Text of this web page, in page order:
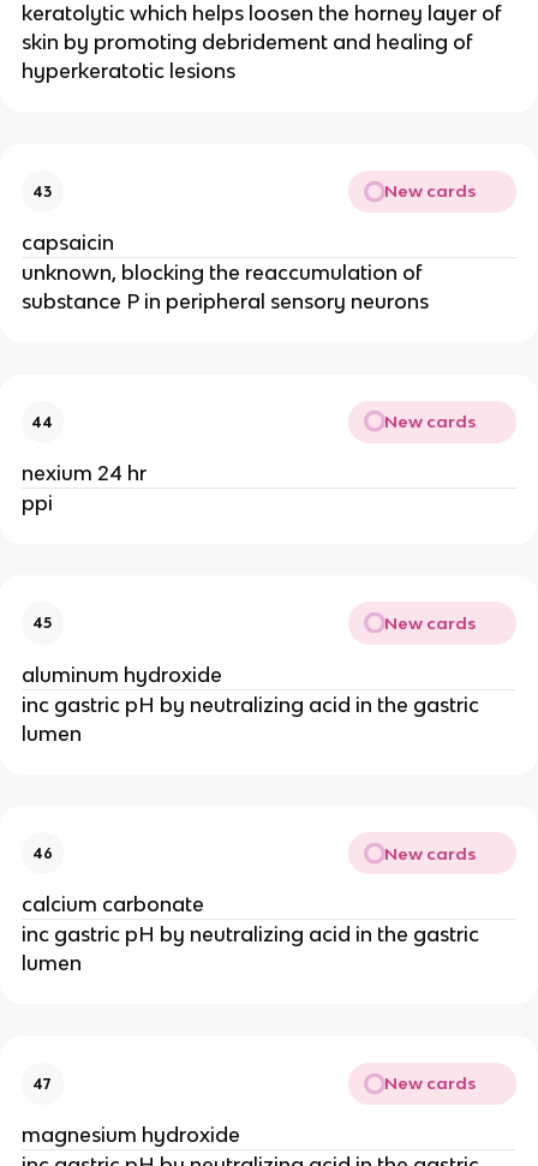
keratolytic which helps loosen the horney layer of
skin by promoting debridement and healing of
hyperkeratotic lesions
43 New cards
capsaicin
unknown, blocking the reaccumulation of
substance P in peripheral sensory neurons
44 New cards
nexium 24 hr
ppi
45 New cards
aluminum hydroxide
inc gastric pH by neutralizing acid in the gastric
lumen
46 New cards
calcium carbonate
inc gastric pH by neutralizing acid in the gastric
lumen
47 New cards
magnesium hydroxide